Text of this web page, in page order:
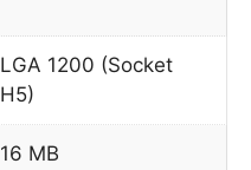
LGA 1200 (Socket
H5)
16 MB